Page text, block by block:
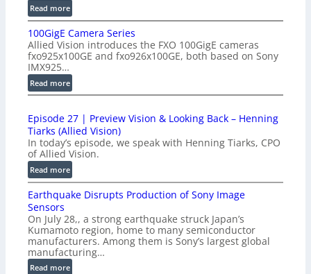
Read more:
P
r
o
d
u
c
i
o
n
-
R
e
a
y
A
I
V
i
100GigE Camera Series
Allied Vision introduces the FXO 100GigE cameras
fxo925x100GE and fxo926x100GE, both based on Sony
IMX925…
Read more:
1
0
G
i
g
E
a
m
e
r
a
S
Episode 27 | Preview Vision & Looking Back – Henning
Tiarks (Allied Vision)
In today’s episode, we speak with Henning Tiarks, CPO
of Allied Vision.
Read more:
E
p
s
o
d
e
Earthquake Disrupts Production of Sony Image
Sensors
On July 28,, a strong earthquake struck Japan’s
Kumamoto region, home to many semiconductor
manufacturers. Among them is Sony’s largest global
manufacturing…
Read more: